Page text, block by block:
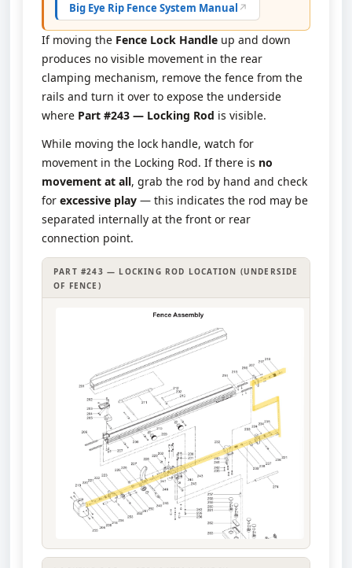
Big Eye Rip Fence System Manual ↗
If moving the Fence Lock Handle up and down
produces no visible movement in the rear
clamping mechanism, remove the fence from the
rails and turn it over to expose the underside
where Part #243 — Locking Rod is visible.
While moving the lock handle, watch for
movement in the Locking Rod. If there is no
movement at all, grab the rod by hand and check
for excessive play — this indicates the rod may be
separated internally at the front or rear
connection point.
PART #243 — LOCKING ROD LOCATION (UNDERSIDE
OF FENCE)